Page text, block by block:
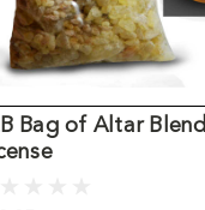
Bag of Altar Blend